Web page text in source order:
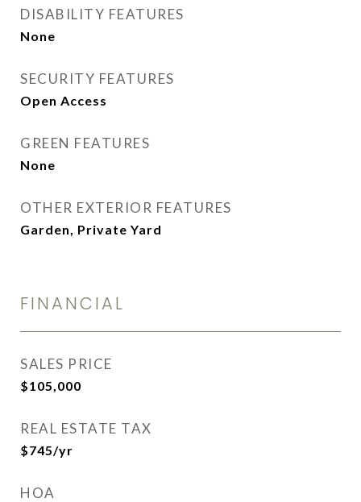
DISABILITY FEATURES
None
SECURITY FEATURES
Open Access
GREEN FEATURES
None
OTHER EXTERIOR FEATURES
Garden, Private Yard
FINANCIAL
SALES PRICE
$105,000
REAL ESTATE TAX
$745/yr
HOA